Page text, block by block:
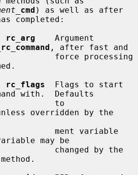
cmd
completed:
rc_arg
    Argument
, after fast and
rc_flags
  Flags to start
with.  Defaults
overridden by the
may be
method.